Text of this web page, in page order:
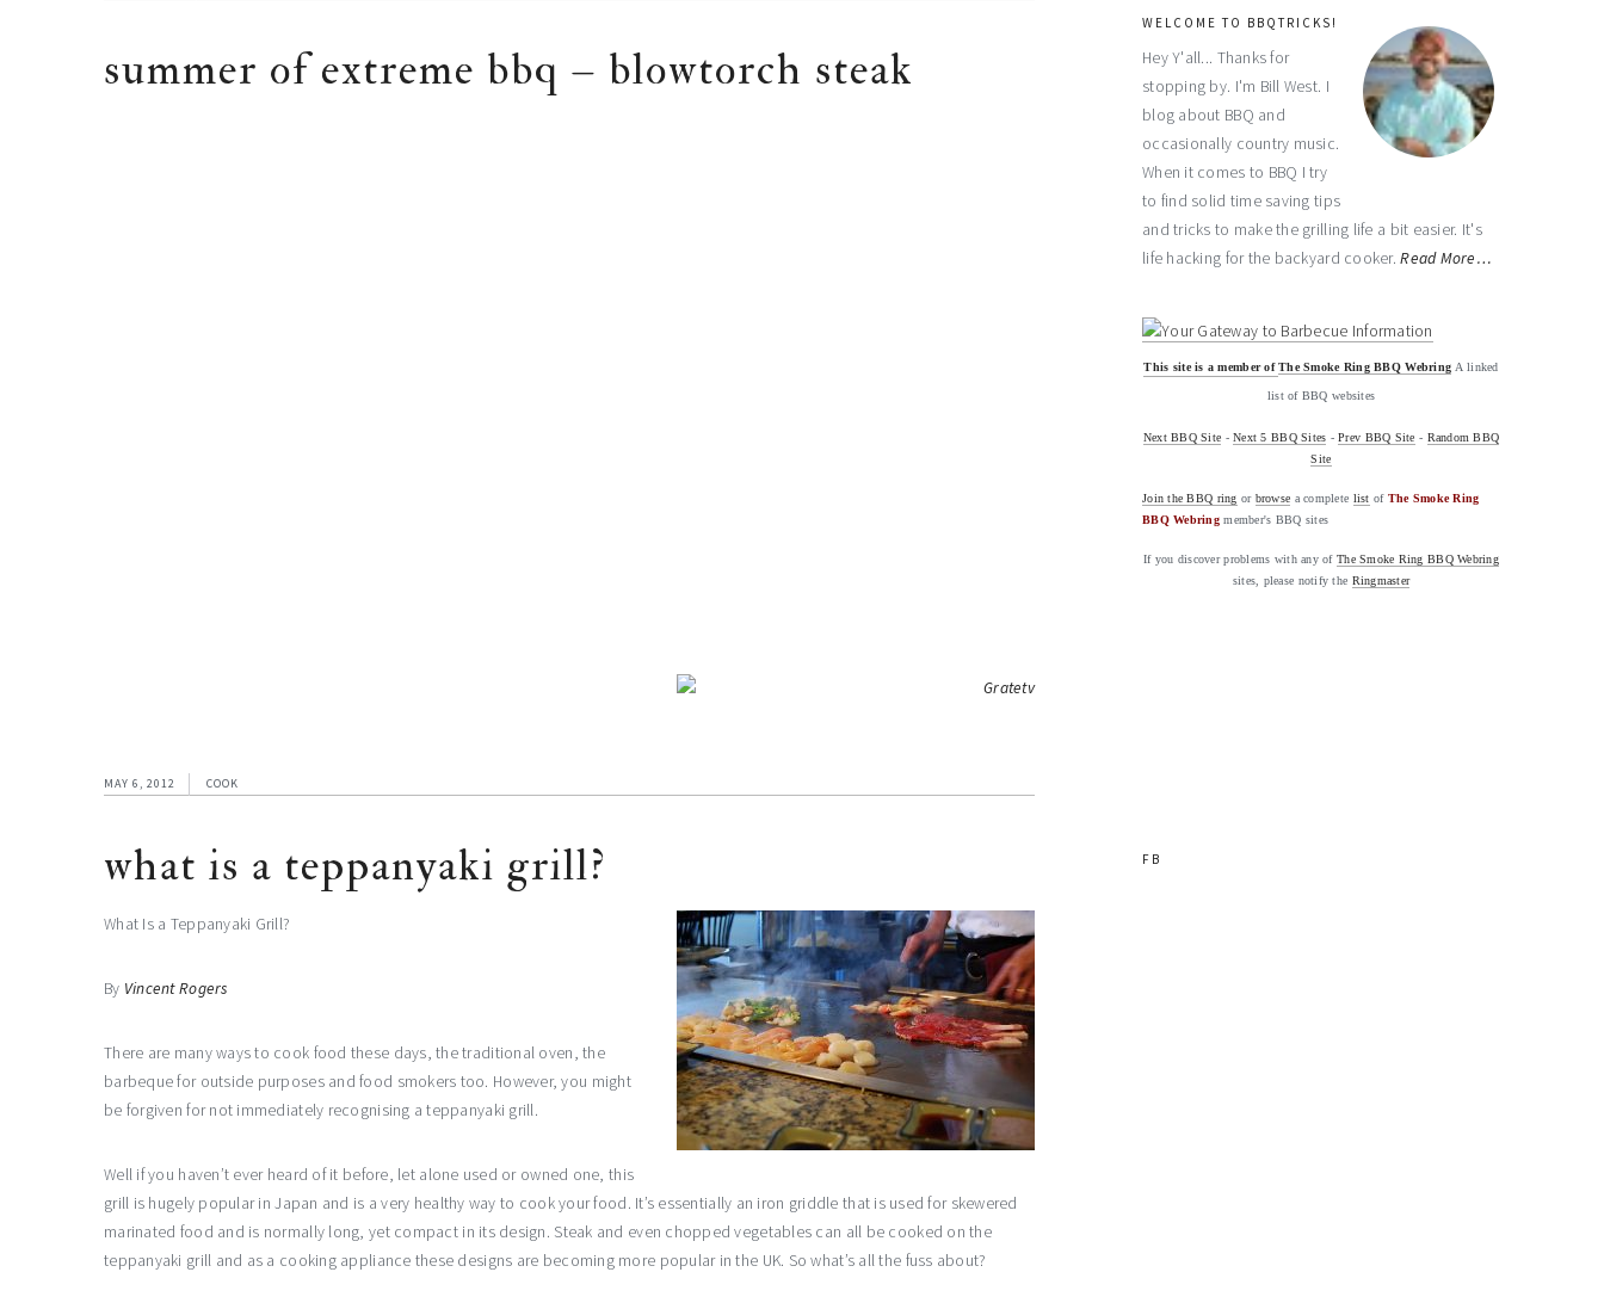
summer of extreme bbq – blowtorch steak
MAY 6, 2012 COOK
what is a teppanyaki grill?
What Is a Teppanyaki Grill?
By Vincent Rogers
There are many ways to cook food these days, the traditional oven, the
barbeque for outside purposes and food smokers too. However, you might
be forgiven for not immediately recognising a teppanyaki grill.
Well if you haven’t ever heard of it before, let alone used or owned one, this
grill is hugely popular in Japan and is a very healthy way to cook your food. It’s essentially an iron griddle that is used for skewered
marinated food and is normally long, yet compact in its design. Steak and even chopped vegetables can all be cooked on the
teppanyaki grill and as a cooking appliance these designs are becoming more popular in the UK. So what’s all the fuss about?
WELCOME TO BBQTRICKS!
Hey Y'all... Thanks for
stopping by. I'm Bill West. I
blog about BBQ and
occasionally country music.
When it comes to BBQ I try
to find solid time saving tips
and tricks to make the grilling life a bit easier. It's
life hacking for the backyard cooker.Read More…
This site is a member ofThe Smoke Ring BBQ Webring A linked
list of BBQ websites
Next BBQ Site -Next 5 BBQ Sites -Prev BBQ Site - Random BBQ
Site
Join the BBQ ring or browse a complete list of The Smoke Ring
BBQ Webringmember's BBQ sites
If you discover problems with any of The Smoke Ring BBQ Webring
sites, please notify the Ringmaster
FB